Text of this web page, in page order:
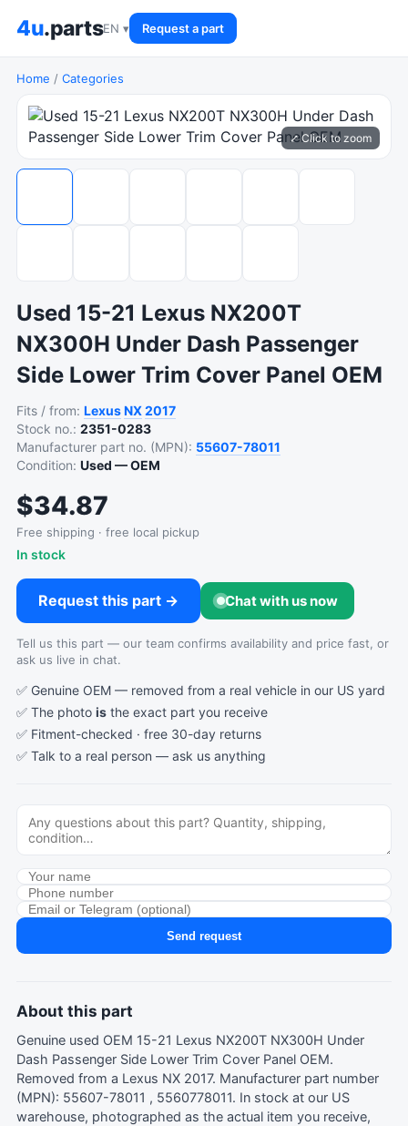
4u.partsEN ▾ Request a part
Home / Categories
⤢ Click to zoom
Used 15-21 Lexus NX200T
NX300H Under Dash Passenger
Side Lower Trim Cover Panel OEM
Fits / from: LexusNX2017
Stock no.: 2351-0283
Manufacturer part no. (MPN): 55607-78011
Condition: Used — OEM
$34.87
Free shipping · free local pickup
In stock
Request this part → Chat with us now
Tell us this part — our team confirms availability and price fast, or
ask us live in chat.
✅ Genuine OEM — removed from a real vehicle in our US yard
✅ The photo is the exact part you receive
✅ Fitment-checked · free 30-day returns
✅ Talk to a real person — ask us anything
Send request
About this part
Genuine used OEM 15-21 Lexus NX200T NX300H Under
Dash Passenger Side Lower Trim Cover Panel OEM.
Removed from a Lexus NX 2017. Manufacturer part number
(MPN): 55607-78011 , 5560778011. In stock at our US
warehouse, photographed as the actual item you receive,